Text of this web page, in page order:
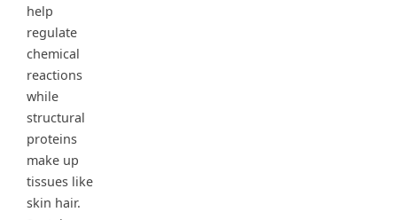
help
regulate
chemical
reactions
while
structural
proteins
make up
tissues like
skin hair.